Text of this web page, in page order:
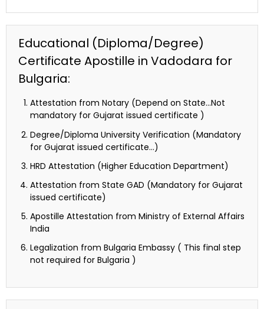
Educational (Diploma/Degree)
Certificate Apostille in Vadodara for
Bulgaria:
Attestation from Notary (Depend on State…Not
mandatory for Gujarat issued certificate )
Degree/Diploma University Verification (Mandatory
for Gujarat issued certificate…)
HRD Attestation (Higher Education Department)
Attestation from State GAD (Mandatory for Gujarat
issued certificate)
Apostille Attestation from Ministry of External Affairs
India
Legalization from Bulgaria Embassy ( This final step
not required for Bulgaria )